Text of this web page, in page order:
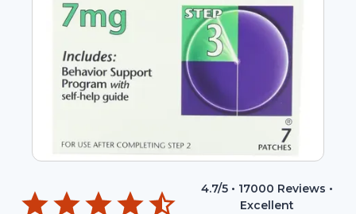
4.7/5 • 17000 Reviews •
Excellent